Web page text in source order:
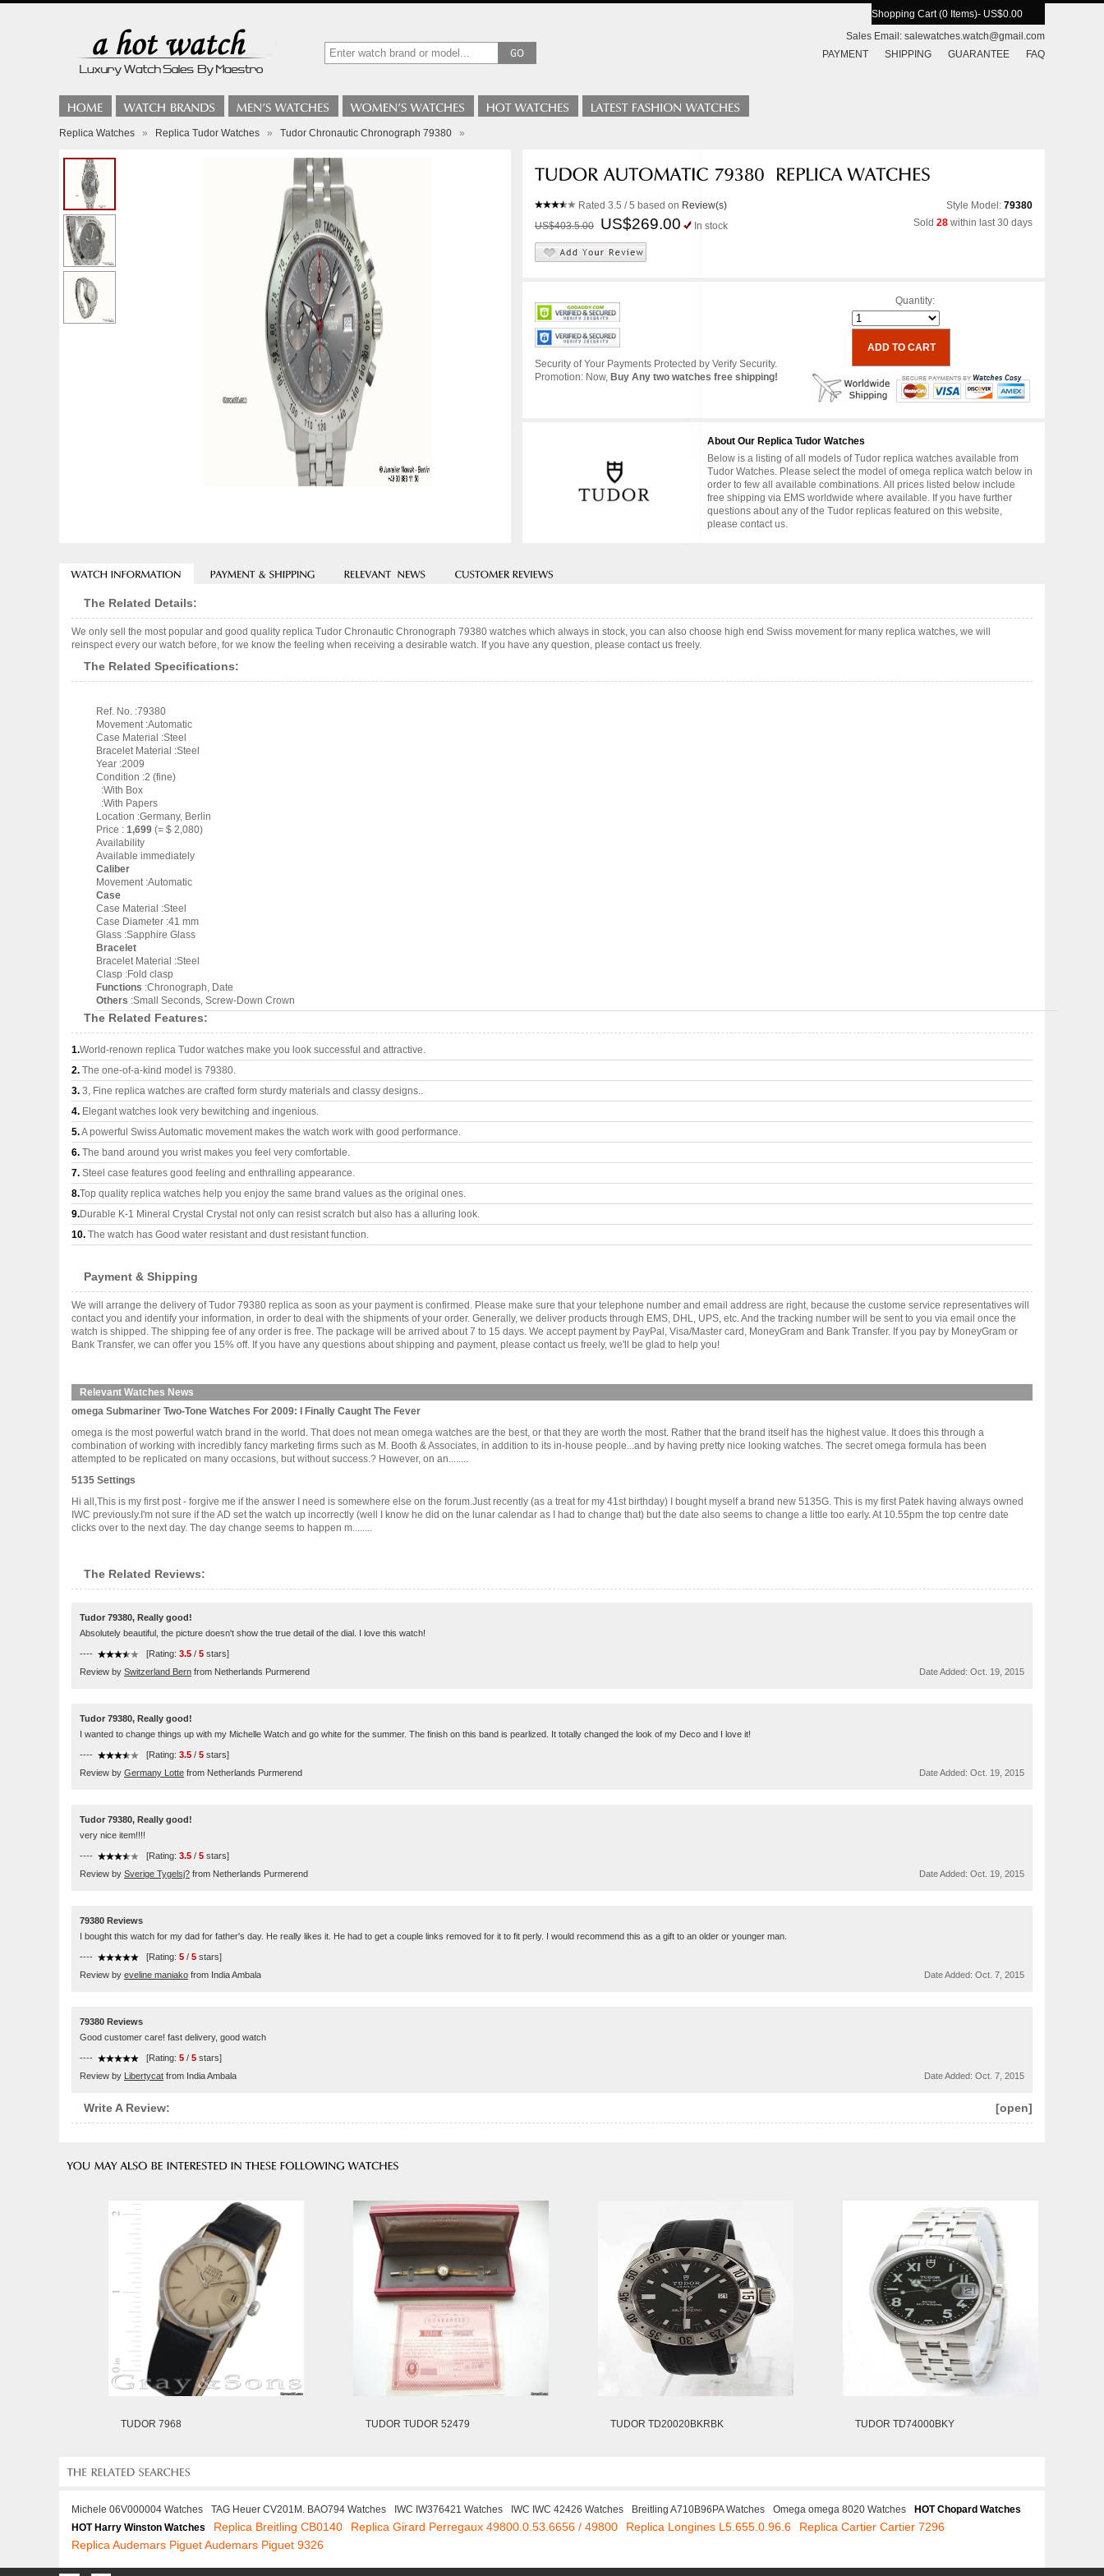
Shopping Cart (0 Items)- US$0.00
Sales Email: salewatches.watch@gmail.com
PAYMENT
SHIPPING GUARANTEE FAQ
Replica Watches » Replica Tudor Watches » Tudor Chronautic Chronograph 79380 »
Rated 3.5 / 5 based on Review(s)
US$403.5.00
US$269.00 In stock
Style Model: 79380
Sold 28 within last 30 days
Security of Your Payments Protected by Verify Security.
Promotion: Now, Buy Any two watches free shipping!
Quantity:
About Our Replica Tudor Watches
Below is a listing of all models of Tudor replica watches available from
Tudor Watches. Please select the model of omega replica watch below in
order to few all available combinations. All prices listed below include
free shipping via EMS worldwide where available. If you have further
questions about any of the Tudor replicas featured on this website,
please contact us.
The Related Details:
We only sell the most popular and good quality replica Tudor Chronautic Chronograph 79380 watches which always in stock, you can also choose high end Swiss movement for many replica watches, we will
reinspect every our watch before, for we know the feeling when receiving a desirable watch. If you have any question, please contact us freely.
The Related Specifications:
Ref. No. :79380
Movement :Automatic
Case Material :Steel
Bracelet Material :Steel
Year :2009
Condition :2 (fine)
:With Box
:With Papers
Location :Germany, Berlin
Price : 1,699 (= $ 2,080)
Availability
Available immediately
Caliber
Movement :Automatic
Case
Case Material :Steel
Case Diameter :41 mm
Glass :Sapphire Glass
Bracelet
Bracelet Material :Steel
Clasp :Fold clasp
Functions :Chronograph, Date
Others :Small Seconds, Screw-Down Crown
The Related Features:
1.World-renown replica Tudor watches make you look successful and attractive.
2. The one-of-a-kind model is 79380.
3. 3, Fine replica watches are crafted form sturdy materials and classy designs..
4. Elegant watches look very bewitching and ingenious.
5.A powerful Swiss Automatic movement makes the watch work with good performance.
6. The band around you wrist makes you feel very comfortable.
7. Steel case features good feeling and enthralling appearance.
8.Top quality replica watches help you enjoy the same brand values as the original ones.
9.Durable K-1 Mineral Crystal Crystal not only can resist scratch but also has a alluring look.
10. The watch has Good water resistant and dust resistant function.
Payment & Shipping
We will arrange the delivery of Tudor 79380 replica as soon as your payment is confirmed. Please make sure that your telephone number and email address are right, because the custome service representatives will
contact you and identify your information, in order to deal with the shipments of your order. Generally, we deliver products through EMS, DHL, UPS, etc. And the tracking number will be sent to you via email once the
watch is shipped. The shipping fee of any order is free. The package will be arrived about 7 to 15 days. We accept payment by PayPal, Visa/Master card, MoneyGram and Bank Transfer. If you pay by MoneyGram or
Bank Transfer, we can offer you 15% off. If you have any questions about shipping and payment, please contact us freely, we'll be glad to help you!
Relevant Watches News
omega Submariner Two-Tone Watches For 2009: I Finally Caught The Fever
omega is the most powerful watch brand in the world. That does not mean omega watches are the best, or that they are worth the most. Rather that the brand itself has the highest value. It does this through a
combination of working with incredibly fancy marketing firms such as M. Booth & Associates, in addition to its in-house people...and by having pretty nice looking watches. The secret omega formula has been
attempted to be replicated on many occasions, but without success.? However, on an........
5135 Settings
Hi all,This is my first post - forgive me if the answer I need is somewhere else on the forum.Just recently (as a treat for my 41st birthday) I bought myself a brand new 5135G. This is my first Patek having always owned
IWC previously.I'm not sure if the AD set the watch up incorrectly (well I know he did on the lunar calendar as I had to change that) but the date also seems to change a little too early. At 10.55pm the top centre date
clicks over to the next day. The day change seems to happen m........
The Related Reviews:
Tudor 79380, Really good!
Absolutely beautiful, the picture doesn't show the true detail of the dial. I love this watch!
---- [Rating: 3.5 / 5 stars]
Review by Switzerland Bern from Netherlands Purmerend Date Added: Oct. 19, 2015
Tudor 79380, Really good!
I wanted to change things up with my Michelle Watch and go white for the summer. The finish on this band is pearlized. It totally changed the look of my Deco and I love it!
---- [Rating: 3.5 / 5 stars]
Review by Germany Lotte from Netherlands Purmerend Date Added: Oct. 19, 2015
Tudor 79380, Really good!
very nice item!!!!
---- [Rating: 3.5 / 5 stars]
Review by Sverige Tygelsj? from Netherlands Purmerend Date Added: Oct. 19, 2015
79380 Reviews
I bought this watch for my dad for father's day. He really likes it. He had to get a couple links removed for it to fit perly. I would recommend this as a gift to an older or younger man.
---- [Rating: 5 / 5 stars]
Review by eveline maniako from India Ambala Date Added: Oct. 7, 2015
79380 Reviews
Good customer care! fast delivery, good watch
---- [Rating: 5 / 5 stars]
Review by Libertycat from India Ambala Date Added: Oct. 7, 2015
[open]
Write A Review:
TUDOR 7968 TUDOR TUDOR 52479 TUDOR TD20020BKRBK TUDOR TD74000BKY
Michele 06V000004 Watches TAG Heuer CV201M. BAO794 Watches IWC IW376421 Watches IWC IWC 42426 Watches Breitling A710B96PA Watches Omega omega 8020 Watches
HOT Chopard Watches
HOT Harry Winston Watches
Replica Breitling CB0140 Replica Girard Perregaux 49800.0.53.6656 / 49800 Replica Longines L5.655.0.96.6
Replica Cartier Cartier 7296
Replica Audemars Piguet Audemars Piguet 9326